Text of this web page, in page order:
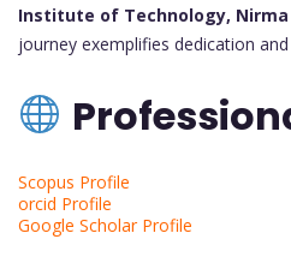
Institute of Technology,
journey exemplifies dedication
Scopus Profile
orcid Profile
Google Scholar Profile